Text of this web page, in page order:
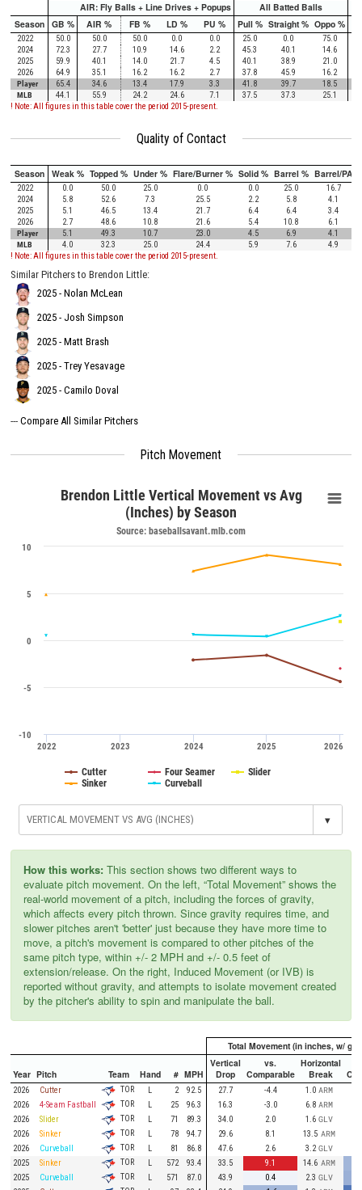
AIR: Fly Balls + Line Drives + Popups
All Batted Balls
Season GB % AIR % FB % LD % PU % Pull % Straight % Oppo %
2022 50.0 50.0 50.0 0.0 0.0 25.0 0.0
75.0
2024
72.3 27.7 10.9 14.6 2.2 45.3 40.1
14.6
2025
59.9 40.1 14.0 21.7 4.5 40.1 38.9
21.0
2026
64.9 35.1 16.2 16.2 2.7 37.8 45.9
16.2
Player
65.4 34.6 13.4 17.9 3.3 41.8 39.7
18.5
MLB
44.1 55.9 24.2 24.6 7.1 37.5 37.3
25.1
! Note: All figures in this table cover the period 2015-present.
Quality of Contact
Season Weak % Topped % Under % Flare/Burner % Solid % Barrel % Barrel/PA
2022 0.0 50.0 25.0 0.0 0.0 25.0
16.7
2024
5.8 52.6 7.3 25.5 2.2 5.8
4.1
2025
5.1 46.5 13.4 21.7 6.4 6.4
3.4
2026
2.7 48.6 10.8 21.6 5.4 10.8
6.1
Player
5.1 49.3 10.7 23.0 4.5 6.9
4.1
MLB
4.0 32.3 25.0 24.4 5.9 7.6
4.9
! Note: All figures in this table cover the period 2015-present.
Similar Pitchers to Brendon Little:
2025 - Nolan McLean
2025 - Josh Simpson
2025 - Matt Brash
2025 - Trey Yesavage
2025 - Camilo Doval
--- Compare All Similar Pitchers
Pitch Movement
Brendon Little Vertical Movement vs Avg
(Inches) by Season
Source: baseballsavant.mlb.com
2022 2024 2026
2023 2025
-10
-5
0
5
10
Cutter Four Seamer
Slider
Sinker
Curveball
▾
How this works: This section shows two different ways to
evaluate pitch movement. On the left, “Total Movement” shows the
real-world movement of a pitch, including the forces of gravity,
which affects every pitch thrown. Since gravity requires time, and
slower pitches aren't 'better' just because they have more time to
move, a pitch's movement is compared to other pitches of the
same pitch type, within +/- 2 MPH and +/- 0.5 feet of
extension/release. On the right, Induced Movement (or IVB) is
reported without gravity, and attempts to isolate movement created
by the pitcher's ability to spin and manipulate the ball.
Total Movement (in inches, w/
Year Pitch Team Hand # MPH
Vertical
Drop
vs.
Comparable
Horizontal
Break
2026 Cutter TOR L 2 92.5 27.7 -4.4 1.0 ARM
2026
4-Seam Fastball TOR L 25 96.3 16.3 -3.0 6.8 ARM
2026
Slider TOR L 71 89.3 34.0 2.0 1.6 GLV
2026
Sinker TOR L 78 94.7 29.6 8.1 13.5 ARM
2026
Curveball TOR L 81 86.8 47.6 2.6 3.2 GLV
2025
Sinker TOR L 572 93.4 33.5 9.1 14.6 ARM
2025
Curveball TOR L 571 87.0 43.9 0.4 2.3 GLV